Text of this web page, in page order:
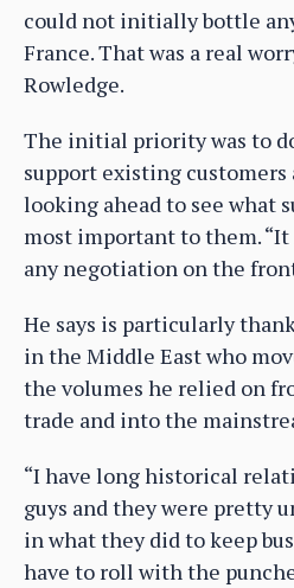
could not initially bottle
France. That was a real
Rowledge.
The initial priority was to
support existing customers
looking ahead to see what
most important to them.
any negotiation on the
He says is particularly
in the Middle East who
the volumes he relied on
trade and into the
“I have long historical
guys and they were pretty
in what they did to keep
have to roll with the